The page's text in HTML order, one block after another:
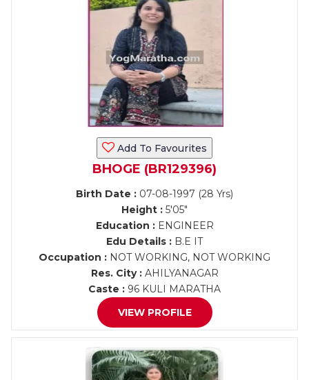
Add To Favourites
BHOGE (BR129396)
Birth Date : 07-08-1997 (28 Yrs)
Height : 5'05"
Education :ENGINEER
Edu Details : B.E IT
Occupation : NOT WORKING, NOT WORKING
Res. City :AHILYANAGAR
Caste : 96 KULI MARATHA
VIEW PROFILE